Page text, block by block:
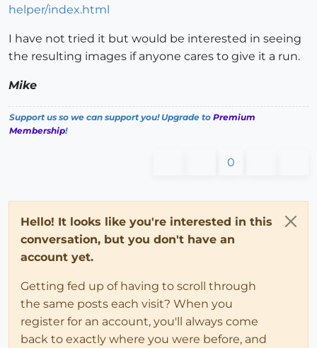
helper/index.html
I have not tried it but would be interested in seeing
the resulting images if anyone cares to give it a run.
Mike
Support us so we can support you! Upgrade to Premium
Membership!
0
Hello! It looks like you're interested in this
conversation, but you don't have an
account yet.
Getting fed up of having to scroll through
the same posts each visit? When you
register for an account, you'll always come
back to exactly where you were before, and